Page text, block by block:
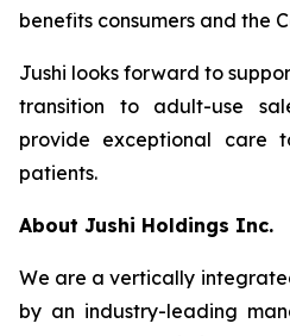
benefits consumers and the
Jushi looks forward to
transition to adult-use
provide exceptional care
patients.
About Jushi Holdings Inc.
We are a vertically
by an industry-leading